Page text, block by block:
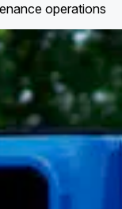
operations